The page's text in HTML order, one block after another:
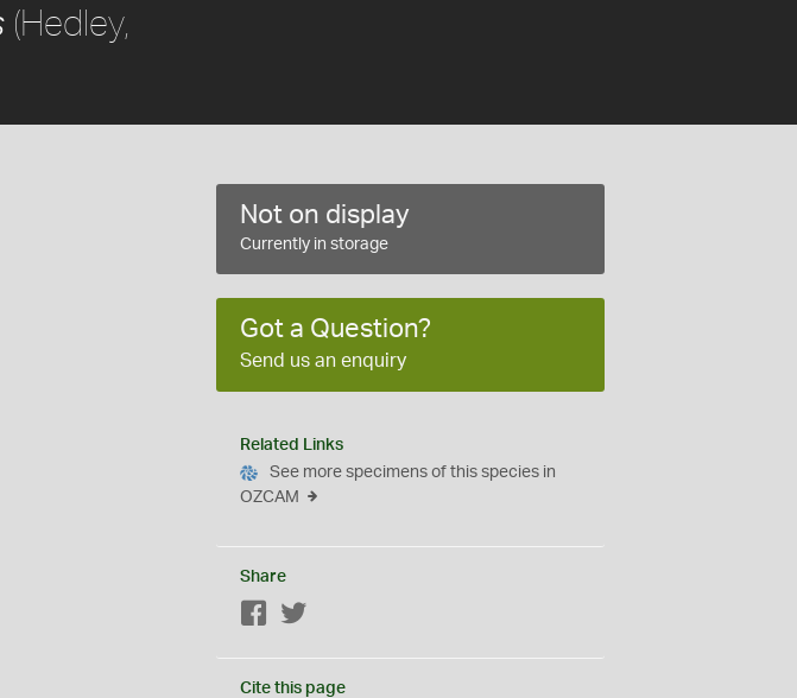
(Hedley,
Not on display
Currently in storage
Got a Question?
Send us an enquiry
Related Links
See more specimens of this species in
OZCAM
Share
Facebook
Cite this page